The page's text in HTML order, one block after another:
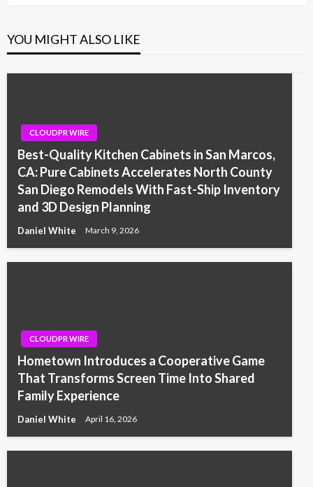
YOU MIGHT ALSO LIKE
CLOUDPR WIRE
Best-Quality Kitchen Cabinets in San Marcos,
CA: Pure Cabinets Accelerates North County
San Diego Remodels With Fast-Ship Inventory
and 3D Design Planning
Daniel White March 9, 2026
CLOUDPR WIRE
Hometown Introduces a Cooperative Game
That Transforms Screen Time Into Shared
Family Experience
Daniel White April 16, 2026